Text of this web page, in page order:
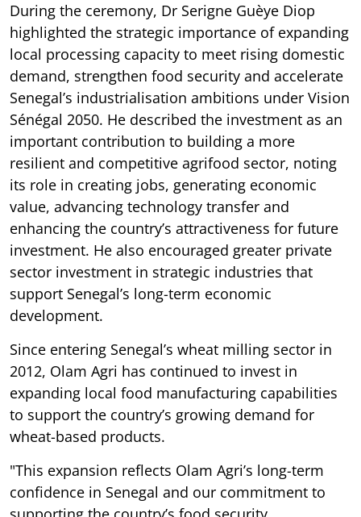
During the ceremony, Dr Serigne Guèye Diop
highlighted the strategic importance of expanding
local processing capacity to meet rising domestic
demand, strengthen food security and accelerate
Senegal’s industrialisation ambitions under Vision
Sénégal 2050. He described the investment as an
important contribution to building a more
resilient and competitive agrifood sector, noting
its role in creating jobs, generating economic
value, advancing technology transfer and
enhancing the country’s attractiveness for future
investment. He also encouraged greater private
sector investment in strategic industries that
support Senegal’s long-term economic
development.
Since entering Senegal’s wheat milling sector in
2012, Olam Agri has continued to invest in
expanding local food manufacturing capabilities
to support the country’s growing demand for
wheat-based products.
"This expansion reflects Olam Agri’s long-term
confidence in Senegal and our commitment to